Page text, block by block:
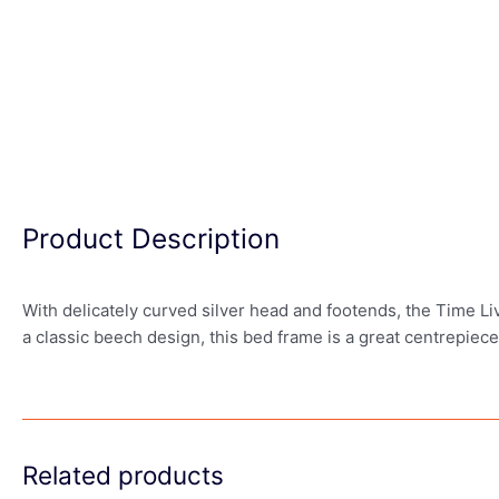
Product Description
With delicately curved silver head and footends, the Time
a classic beech design, this bed frame is a great
Related products